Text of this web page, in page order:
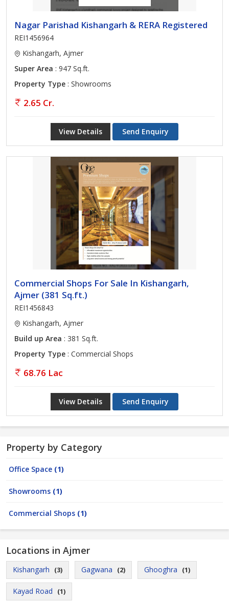
Nagar Parishad Kishangarh & RERA Registered
REI1456964
Kishangarh, Ajmer
Super Area : 947 Sq.ft.
Property Type : Showrooms
2.65 Cr.
View Details Send Enquiry
Commercial Shops For Sale In Kishangarh,
Ajmer (381 Sq.ft.)
REI1456843
Kishangarh, Ajmer
Build up Area : 381 Sq.ft.
Property Type : Commercial Shops
68.76 Lac
View Details Send Enquiry
Property by Category
Office Space (1)
Showrooms (1)
Commercial Shops (1)
Locations in Ajmer
Kishangarh (3) Gagwana (2) Ghooghra (1)
Kayad Road (1)